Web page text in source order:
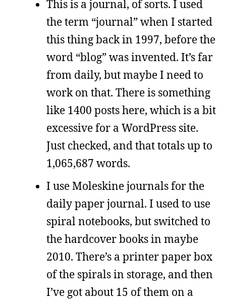
This is a journal, of sorts. I used
the term “journal” when I started
this thing back in 1997, before the
word “blog” was invented. It’s far
from daily, but maybe I need to
work on that. There is something
like 1400 posts here, which is a bit
excessive for a WordPress site.
Just checked, and that totals up to
1,065,687 words.
I use Moleskine journals for the
daily paper journal. I used to use
spiral notebooks, but switched to
the hardcover books in maybe
2010. There’s a printer paper box
of the spirals in storage, and then
I’ve got about 15 of them on a